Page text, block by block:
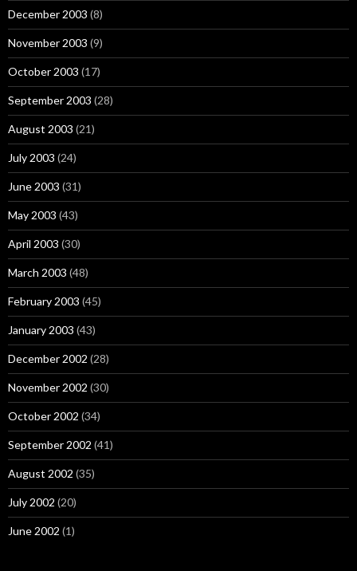
December 2003 (8)
November 2003 (9)
October 2003 (17)
September 2003 (28)
August 2003 (21)
July 2003 (24)
June 2003 (31)
May 2003 (43)
April 2003 (30)
March 2003 (48)
February 2003 (45)
January 2003 (43)
December 2002 (28)
November 2002 (30)
October 2002 (34)
September 2002 (41)
August 2002 (35)
July 2002 (20)
June 2002 (1)